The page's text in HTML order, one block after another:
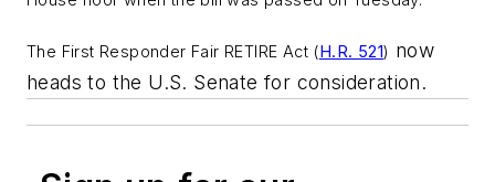
The First Responder Fair RETIRE Act (H.R. 521) now
heads to the U.S. Senate for consideration.